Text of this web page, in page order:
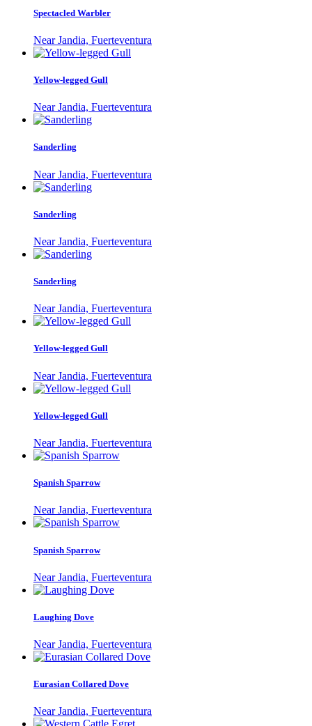
Spectacled Warbler
Near Jandia, Fuerteventura
Yellow-legged Gull
Near Jandia, Fuerteventura
Sanderling
Near Jandia, Fuerteventura
Sanderling
Near Jandia, Fuerteventura
Sanderling
Near Jandia, Fuerteventura
Yellow-legged Gull
Near Jandia, Fuerteventura
Yellow-legged Gull
Near Jandia, Fuerteventura
Spanish Sparrow
Near Jandia, Fuerteventura
Spanish Sparrow
Near Jandia, Fuerteventura
Laughing Dove
Near Jandia, Fuerteventura
Eurasian Collared Dove
Near Jandia, Fuerteventura